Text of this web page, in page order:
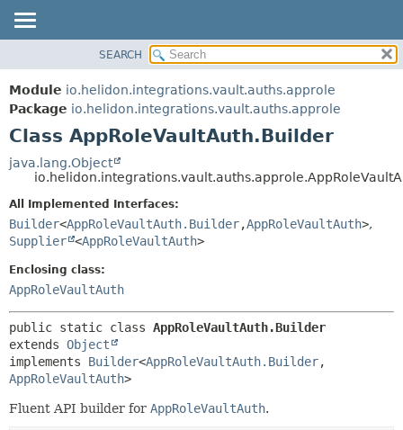
MODULE
PACKAGE
CLASS
USE
TREE
DEPRECATED
INDEX
FIELD
CONSTR
CONSTR
SEARCH
Module io.helidon.integrations.vault.auths.approle
Package io.helidon.integrations.vault.auths.approle
Class AppRoleVaultAuth.Builder
java.lang.Object
All Implemented Interfaces:
Builder<AppRoleVaultAuth.Builder,AppRoleVaultAuth>,
Supplier <AppRoleVaultAuth>
Enclosing class:
AppRoleVaultAuth
public static class AppRoleVaultAuth.Builder
extends Object
implements Builder<AppRoleVaultAuth.Builder,
AppRoleVaultAuth>
Fluent API builder for AppRoleVaultAuth.